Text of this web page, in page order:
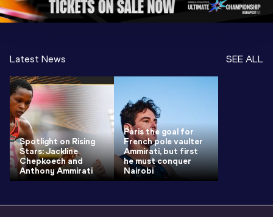
Latest News SEE ALL
Spotlight on Rising
Stars: Jackline
Chepkoech and
Anthony Ammirati
Paris the goal for
French pole vaulter
Ammirati, but first
he must conquer
Nairobi